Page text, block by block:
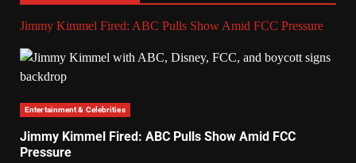
Jimmy Kimmel Fired: ABC Pulls Show Amid FCC Pressure
Entertainment & Celebrities
Jimmy Kimmel Fired: ABC Pulls Show Amid FCC
Pressure